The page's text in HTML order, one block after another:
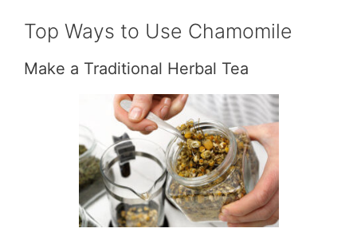
Top Ways to Use Chamomile
Make a Traditional Herbal Tea